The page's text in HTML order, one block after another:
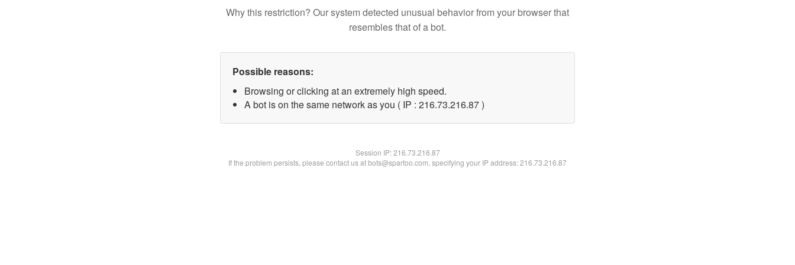
Why this restriction? Our system detected unusual behavior from your browser that
resembles that of a bot.
Possible reasons:
Browsing or clicking at an extremely high speed.
A bot is on the same network as you ( IP : 216.73.216.87 )
Session IP:216.73.216.87
If the problem persists, please contact us at bots@spartoo.com, specifying your IP address: 216.73.216.87